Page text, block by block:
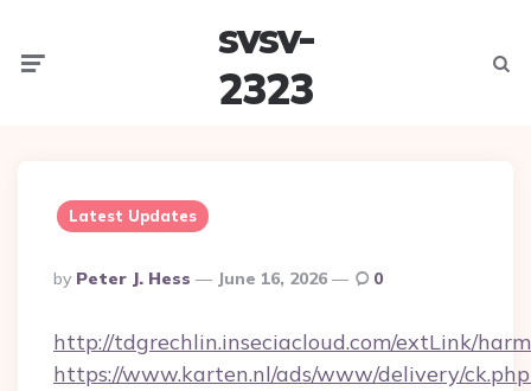
svsv-
2323
Latest Updates
Posted
By
By Peter J. Hess June 16, 2026 0
http://tdgrechlin.inseciacloud.com/extLink/
https://www.karten.nl/ads/www/delivery/